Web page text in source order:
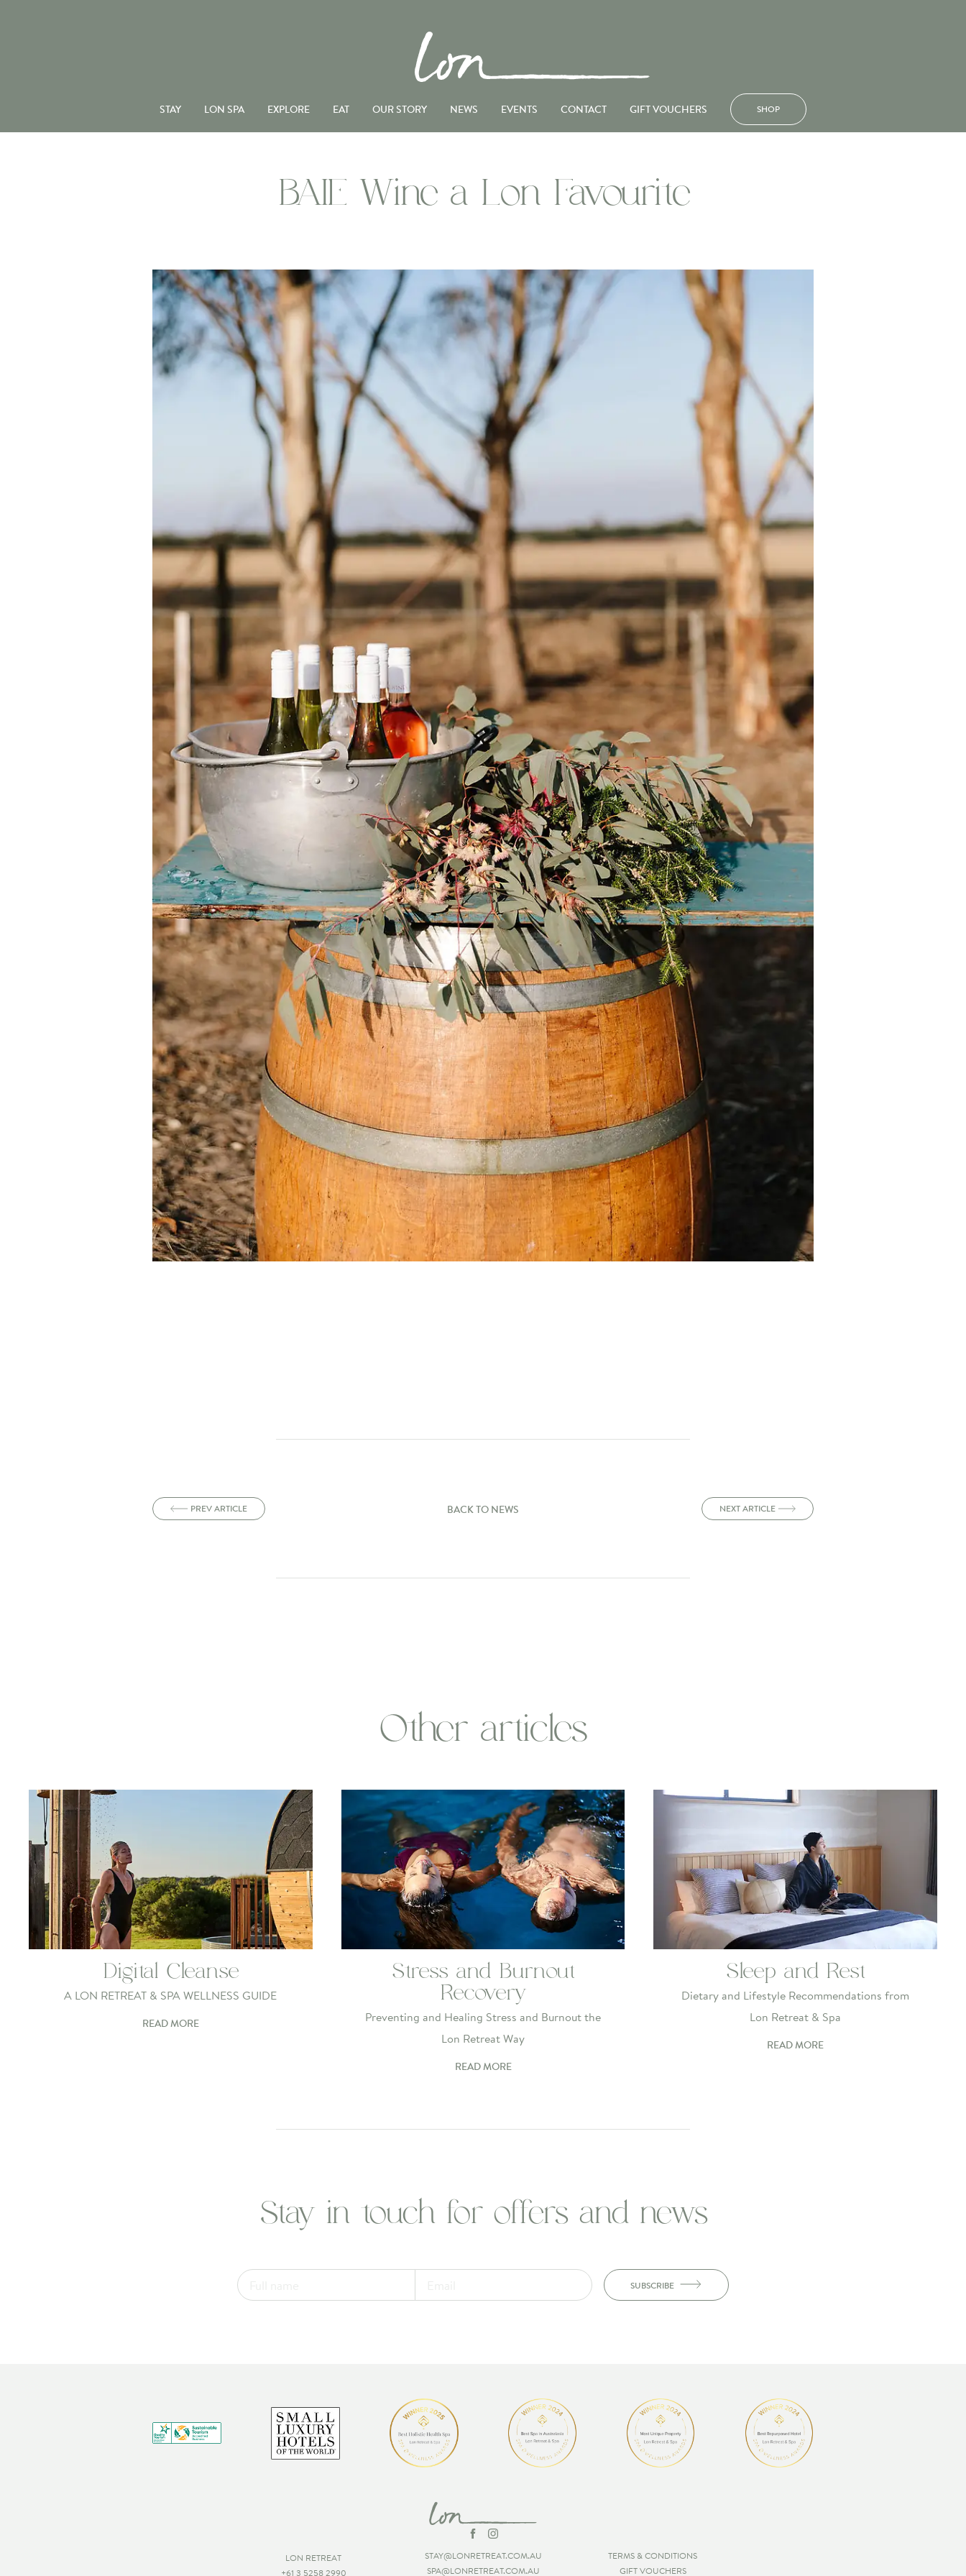
STAY LON SPA EXPLORE EAT OUR STORY NEWS EVENTS CONTACT GIFT VOUCHERS SHOP
BAIE Wine a Lon Favourite
PREV ARTICLE NEXT ARTICLE
BACK TO NEWS
Other articles
Digital Cleanse
A LON RETREAT & SPA WELLNESS GUIDE
READ MORE
Stress and Burnout
Recovery
Preventing and Healing Stress and Burnout the
Lon Retreat Way
READ MORE
Sleep and Rest
Dietary and Lifestyle Recommendations from
Lon Retreat & Spa
READ MORE
Stay in touch for offers and news
SUBSCRIBE
LON RETREAT
+61 3 5258 2990
STAY@LONRETREAT.COM.AU
SPA@LONRETREAT.COM.AU
TERMS & CONDITIONS
GIFT VOUCHERS